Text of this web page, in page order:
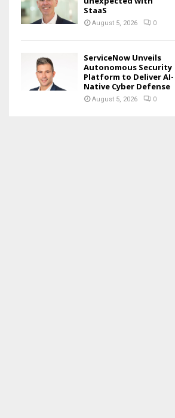
StaaS
August 5, 2026 0
ServiceNow Unveils
Autonomous Security
Platform to Deliver AI-
Native Cyber Defense
August 5, 2026 0